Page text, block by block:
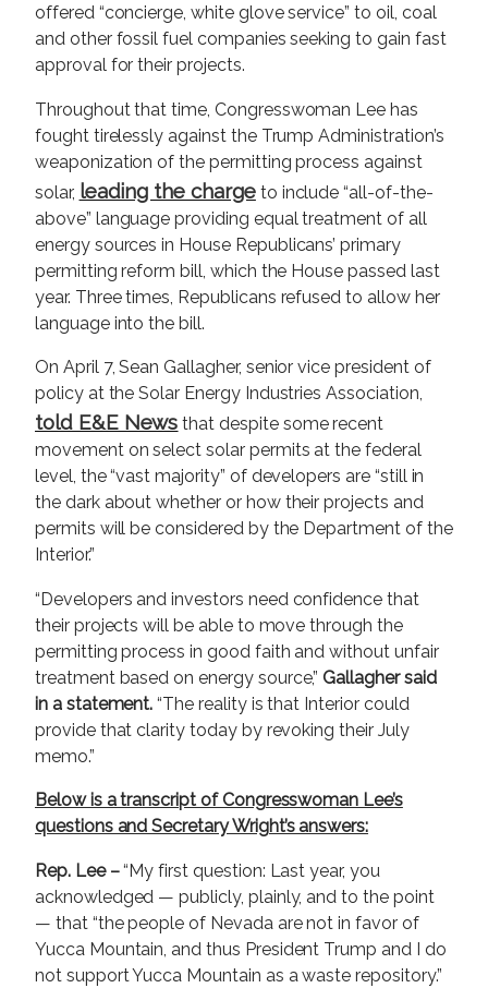
offered “concierge, white glove service” to oil, coal
and other fossil fuel companies seeking to gain fast
approval for their projects.
Throughout that time, Congresswoman Lee has
fought tirelessly against the Trump Administration’s
weaponization of the permitting process against
solar, leading the chargeto include “all-of-the-
above” language providing equal treatment of all
energy sources in House Republicans’ primary
permitting reform bill, which the House passed last
year. Three times, Republicans refused to allow her
language into the bill.
On April 7, Sean Gallagher, senior vice president of
policy at the Solar Energy Industries Association,
told E&E News that despite some recent
movement on select solar permits at the federal
level, the “vast majority” of developers are “still in
the dark about whether or how their projects and
permits will be considered by the Department of the
Interior.”
“Developers and investors need confidence that
their projects will be able to move through the
permitting process in good faith and without unfair
treatment based on energy source,”Gallagher said
in a statement. “The reality is that Interior could
provide that clarity today by revoking their July
memo.”
Below is a transcript of Congresswoman Lee’s
questions and Secretary Wright’s answers:
Rep. Lee –“My first question: Last year, you
acknowledged — publicly, plainly, and to the point
— that “the people of Nevada are not in favor of
Yucca Mountain, and thus President Trump and I do
not support Yucca Mountain as a waste repository.”